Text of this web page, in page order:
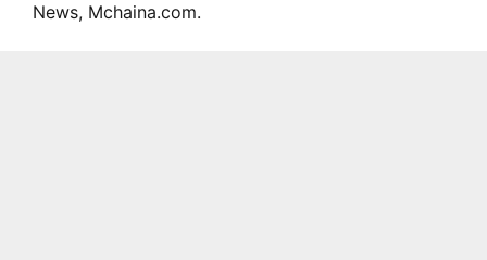
News, Mchaina.com.